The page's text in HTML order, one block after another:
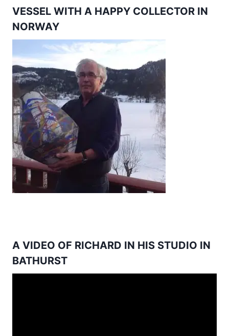
VESSEL WITH A HAPPY COLLECTOR IN
NORWAY
A VIDEO OF RICHARD IN HIS STUDIO IN
BATHURST